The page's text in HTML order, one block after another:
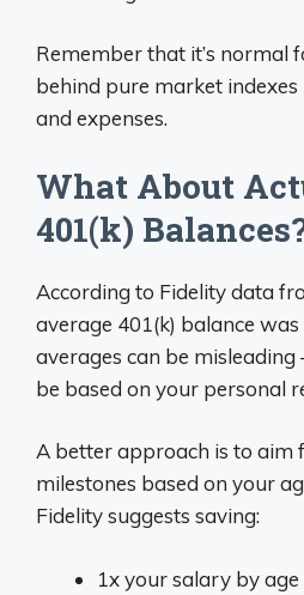
Remember that it’s normal
behind pure market indexes
and expenses.
What About
401(k)
According to Fidelity data
average 401(k) balance
averages can be
be based on your personal
A better approach is to aim
milestones based on your
Fidelity suggests saving:
1x your salary by age